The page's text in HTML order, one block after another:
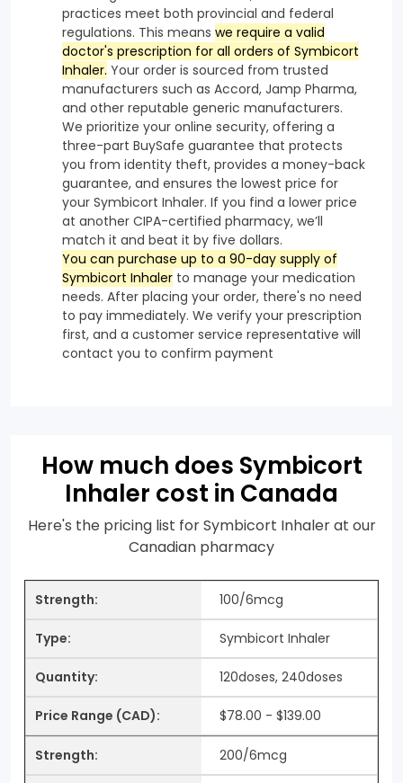
practices meet both provincial and federal
regulations. This means we require a valid
doctor's prescription for all orders of Symbicort
Inhaler. Your order is sourced from trusted
manufacturers such as Accord, Jamp Pharma,
and other reputable generic manufacturers.
We prioritize your online security, offering a
three-part BuySafe guarantee that protects
you from identity theft, provides a money-back
guarantee, and ensures the lowest price for
your Symbicort Inhaler. If you find a lower price
at another CIPA-certified pharmacy, we’ll
match it and beat it by five dollars.
You can purchase up to a 90-day supply of
Symbicort Inhaler to manage your medication
needs. After placing your order, there's no need
to pay immediately. We verify your prescription
first, and a customer service representative will
contact you to confirm payment
How much does Symbicort
Inhaler cost in Canada
Here's the pricing list for Symbicort Inhaler at our
Canadian pharmacy
100/6mcg
Symbicort Inhaler
120doses, 240doses
$78.00 - $139.00
200/6mcg